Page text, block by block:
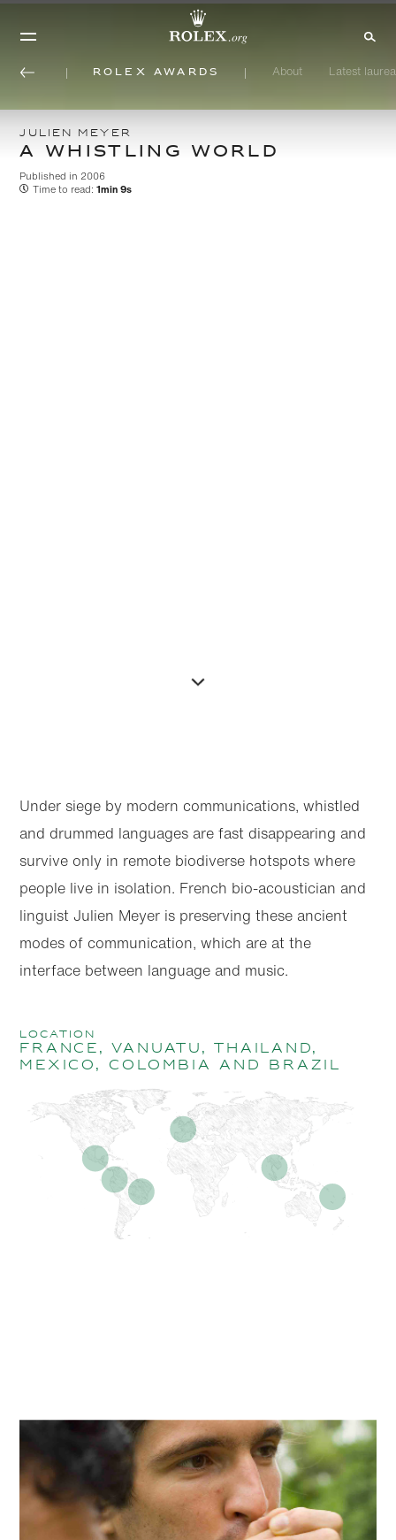
Rolex Awards About Latest
JULIEN MEYER
A WHISTLING WORLD
Published in 2006
Time to read: 1min 9s
Under siege by modern communications, whistled
and drummed languages are fast disappearing and
survive only in remote biodiverse hotspots where
people live in isolation. French bio-acoustician and
linguist Julien Meyer is preserving these ancient
modes of communication, which are at the
interface between language and music.
location
France, Vanuatu, Thailand,
Mexico, Colombia and Brazil